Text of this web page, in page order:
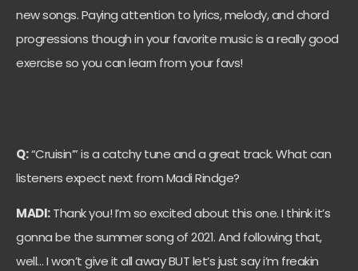
new songs. Paying attention to lyrics, melody, and chord
progressions though in your favorite music is a really good
exercise so you can learn from your favs!
Q:“Cruisin’” is a catchy tune and a great track. What can
listeners expect next fromMadiRindge?
MADI:Thank you! I’m so excited about this one. I think it’s
gonna be the summer song of 2021. And following that,
well… I won’t give it all away BUT let’s just say i’m freakin